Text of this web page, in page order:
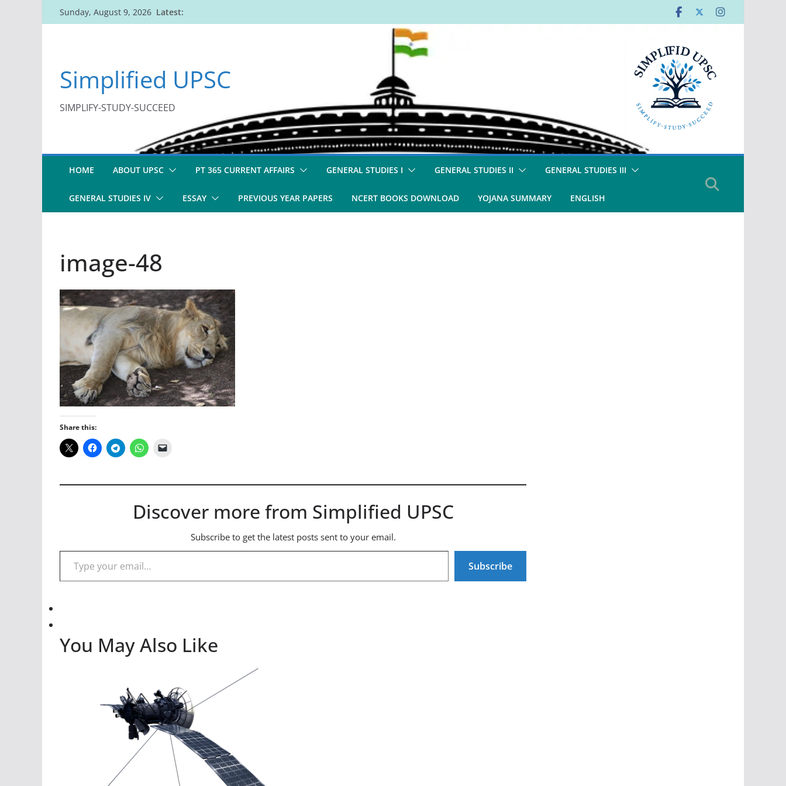
to
Sunday, August 9, 2026 Latest:
Simplified UPSC
SIMPLIFY-STUDY-SUCCEED
HOME ABOUT UPSC PT 365 CURRENT AFFAIRS GENERAL STUDIES I GENERAL STUDIES II GENERAL STUDIES III
GENERAL STUDIES IV ESSAY PREVIOUS YEAR PAPERS NCERT BOOKS DOWNLOAD YOJANA SUMMARY ENGLISH
image-48
Share this:
Discover more from Simplified UPSC
Subscribe to get the latest posts sent to your email.
Type your email…
Subscribe
You May Also Like